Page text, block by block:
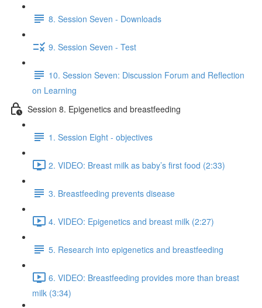
8. Session Seven - Downloads
9. Session Seven - Test
10. Session Seven: Discussion Forum and Reflection
on Learning
Session 8. Epigenetics and breastfeeding
1. Session Eight - objectives
2. VIDEO: Breast milk as baby’s first food (2:33)
3. Breastfeeding prevents disease
4. VIDEO: Epigenetics and breast milk (2:27)
5. Research into epigenetics and breastfeeding
6. VIDEO: Breastfeeding provides more than breast
milk (3:34)